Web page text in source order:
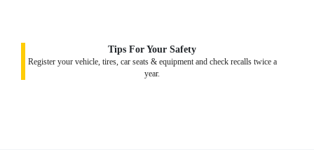
Tips For Your Safety
Register your vehicle, tires, car seats & equipment and check recalls twice a
year.